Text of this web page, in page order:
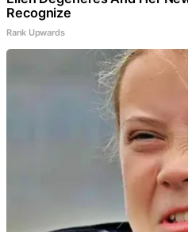
Recognize
Rank Upwards